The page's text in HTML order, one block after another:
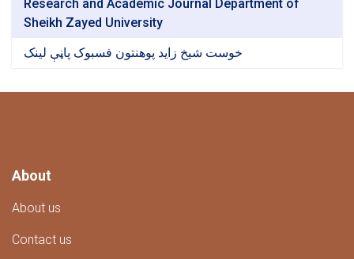
Research and Academic Journal Department of
Sheikh Zayed University
خوست شیخ زاید پوهنتون فسبوک پاڼې لینک
About
About us
Contact us